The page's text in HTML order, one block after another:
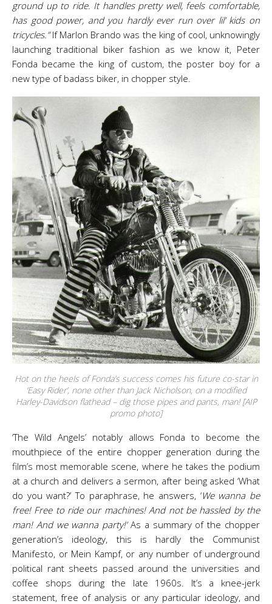
ground up to ride. It handles pretty well, feels comfortable,
has good power, and you hardly ever run over lil’ kids on
tricycles.”If Marlon Brando was the king of cool, unknowingly
launching traditional biker fashion as we know it, Peter
Fonda became the king of custom, the poster boy for a
new type of badass biker, in chopper style.
Hot on the heels of Fonda’s success comes his future co-star in
‘Easy Rider’, none other than Jack Nicholson, on a modified
Harley-Davidson flathead – dig those pipes and pants, man! [AIP
promo photo]
‘The Wild Angels’ notably allows Fonda to become the
mouthpiece of the entire chopper generation during the
film’s most memorable scene, where he takes the podium
at a church and delivers a sermon, after being asked ‘What
do you want?’ To paraphrase, he answers, ‘We wanna be
free! Free to ride our machines! And not be hassled by the
man! And we wanna party!’As a summary of the chopper
generation’s ideology, this is hardly the Communist
Manifesto, or Mein Kampf, or any number of underground
political rant sheets passed around the universities and
coffee shops during the late 1960s. It’s a knee-jerk
statement, free of analysis or any particular ideology, and